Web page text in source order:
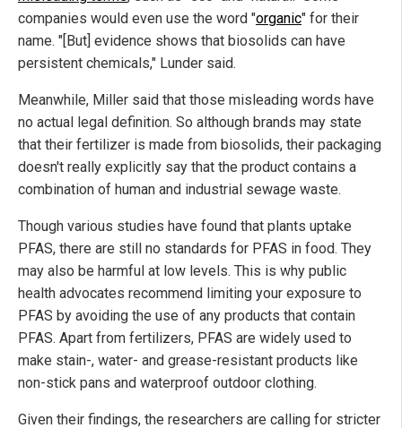
companies would even use the word "organic" for their
name. "[But] evidence shows that biosolids can have
persistent chemicals," Lunder said.
Meanwhile, Miller said that those misleading words have
no actual legal definition. So although brands may state
that their fertilizer is made from biosolids, their packaging
doesn't really explicitly say that the product contains a
combination of human and industrial sewage waste.
Though various studies have found that plants uptake
PFAS, there are still no standards for PFAS in food. They
may also be harmful at low levels. This is why public
health advocates recommend limiting your exposure to
PFAS by avoiding the use of any products that contain
PFAS. Apart from fertilizers, PFAS are widely used to
make stain-, water- and grease-resistant products like
non-stick pans and waterproof outdoor clothing.
Given their findings, the researchers are calling for stricter